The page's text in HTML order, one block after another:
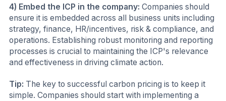
4) Embed the ICP in the company: Companies should
ensure it is embedded across all business units including
strategy, finance, HR/incentives, risk & compliance, and
operations. Establishing robust monitoring and reporting
processes is crucial to maintaining the ICP's relevance
and effectiveness in driving climate action.
Tip: The key to successful carbon pricing is to keep it
simple. Companies should start with implementing a